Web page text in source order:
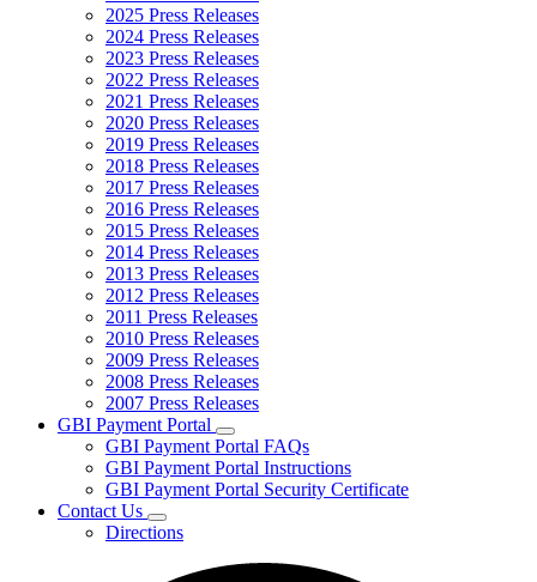
toggle
for
News
2025 Press Releases
2024 Press Releases
2023 Press Releases
2022 Press Releases
2021 Press Releases
2020 Press Releases
2019 Press Releases
2018 Press Releases
2017 Press Releases
2016 Press Releases
2015 Press Releases
2014 Press Releases
2013 Press Releases
2012 Press Releases
2011 Press Releases
2010 Press Releases
2009 Press Releases
2008 Press Releases
2007 Press Releases
GBI Payment Portal
Subnavigation
toggle
for
GBI
GBI Payment Portal FAQs
GBI Payment Portal Instructions
GBI Payment Portal Security Certificate
Contact Us
Subnavigation
toggle
Directions